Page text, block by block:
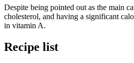
Despite being pointed out as the main
cholesterol, and having a significant
in vitamin A.
Recipe list